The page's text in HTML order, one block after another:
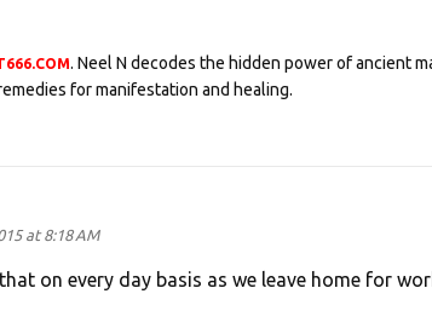
. Neel N decodes the hidden power of ancient
for manifestation and healing.
at 8:18 AM
on every day basis as we leave home for